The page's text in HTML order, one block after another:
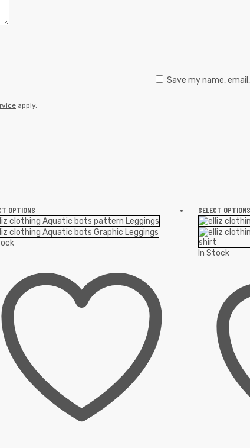
Save my name,
apply.
OPTIONS SELECT OPTIONS
In Stock